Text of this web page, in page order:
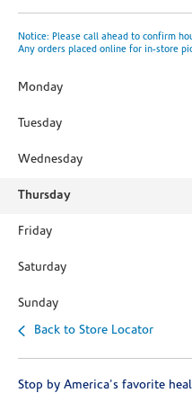
Notice: Please call ahead to confirm
Any orders placed online for in-store
Monday
Tuesday
Wednesday
Thursday
Friday
Saturday
Sunday
Back to Store Locator
Stop by America's favorite